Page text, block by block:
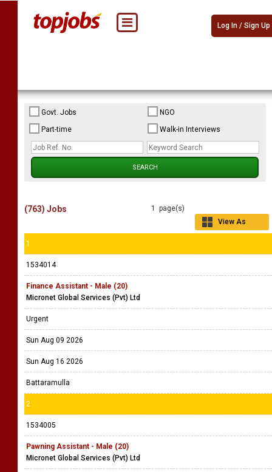
Log In / Sign Up
Govt. Jobs
NGO
Part-time
Walk-in Interviews
1 page(s)
View As
(763) Jobs
1
1534014
Finance Assistant - Male (20)
Micronet Global Services (Pvt) Ltd
Urgent
Sun Aug 09 2026
Sun Aug 16 2026
Battaramulla
2
1534005
Pawning Assistant - Male (20)
Micronet Global Services (Pvt) Ltd